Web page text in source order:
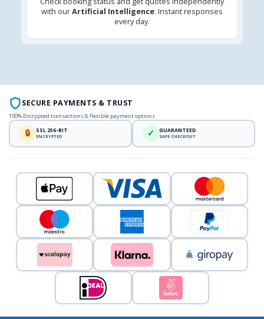
with ourArtificial Intelligence. Instant responses
every day.
SECURE PAYMENTS & TRUST
100% Encrypted transactions & flexible payment options
🔒 SSL 256-BIT
ENCRYPTED ✓ GUARANTEED
SAFE CHECKOUT